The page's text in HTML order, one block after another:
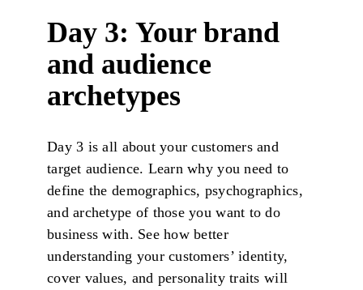
Day 3: Your brand
and audience
archetypes
Day 3 is all about your customers and
target audience. Learn why you need to
define the demographics, psychographics,
and archetype of those you want to do
business with. See how better
understanding your customers’ identity,
cover values, and personality traits will